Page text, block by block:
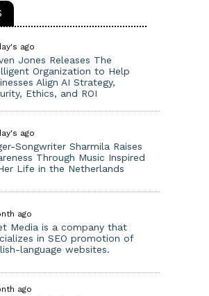
ago
Jones Releases The
Organization to Help
Align AI Strategy,
Ethics, and ROI
ago
Songwriter Sharmila Raises
Through Music Inspired
Life in the Netherlands
ago
Media is a company that
in SEO promotion of
language websites.
ago